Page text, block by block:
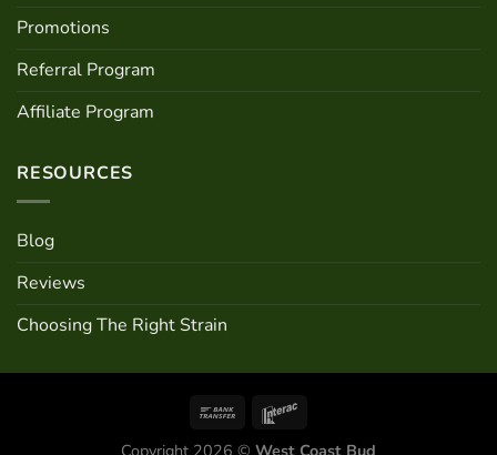
Promotions
Referral Program
Affiliate Program
RESOURCES
Blog
Reviews
Choosing The Right Strain
Copyright 2026 © West Coast Bud